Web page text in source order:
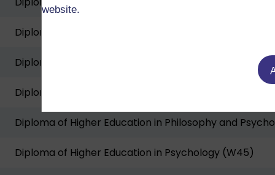
website.
Diploma of Higher Education in Geography (W81)
Diploma of Higher Education in History and Politics
Diploma of Higher Education in International Relations
Diploma of Higher Education in Philosophy and
Diploma of Higher Education in Psychology (W45)